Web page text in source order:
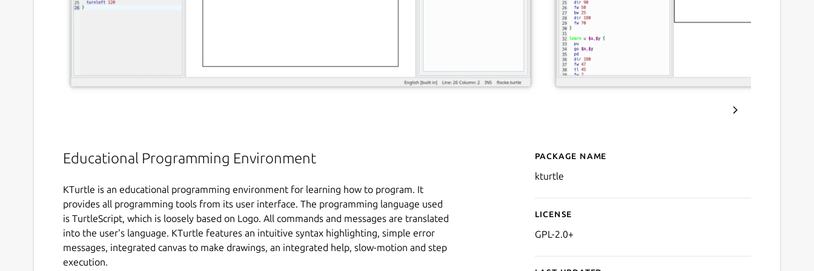
Educational Programming Environment
KTurtle is an educational programming environment for learning how to program. It
provides all programming tools from its user interface. The programming language used
is TurtleScript, which is loosely based on Logo. All commands and messages are translated
into the user's language. KTurtle features an intuitive syntax highlighting, simple error
messages, integrated canvas to make drawings, an integrated help, slow-motion and step
execution.
Details for KTurtle
Package name
kturtle
License
GPL-2.0+